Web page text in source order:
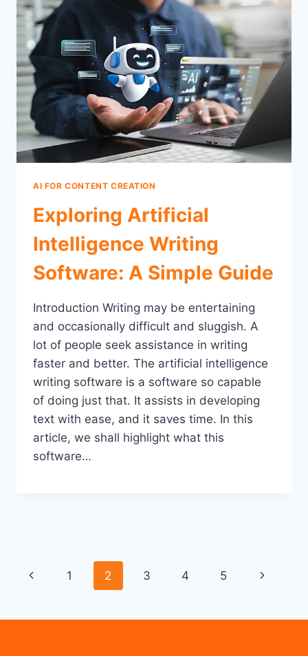
AI FOR CONTENT CREATION
Exploring Artificial
Intelligence Writing
Software: A Simple Guide
Introduction Writing may be entertaining
and occasionally difficult and sluggish. A
lot of people seek assistance in writing
faster and better. The artificial intelligence
writing software is a software so capable
of doing just that. It assists in developing
text with ease, and it saves time. In this
article, we shall highlight what this
software…
Page
Previous
1 2 3 4 5
Next